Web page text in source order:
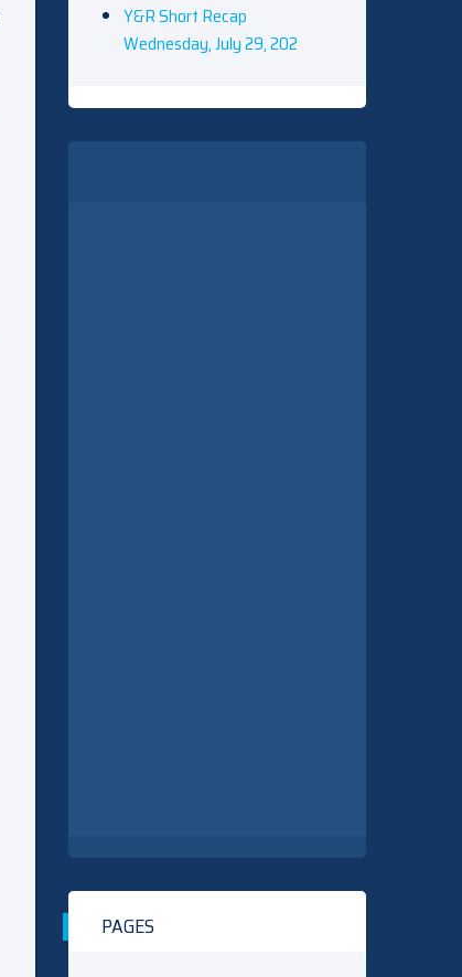
Y&R Short Recap
Wednesday, July 29, 202
PAGES